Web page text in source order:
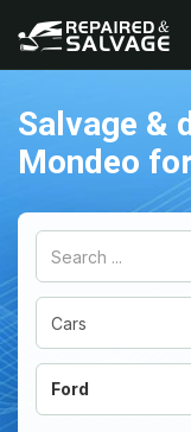
Salvage &
Mondeo
Ford